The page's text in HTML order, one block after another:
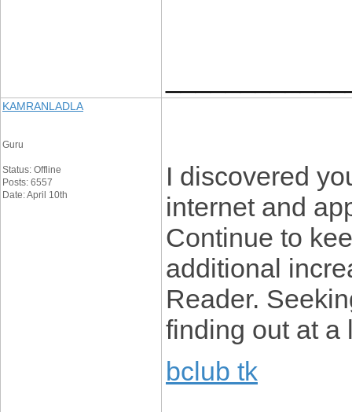
KAMRANLADLA
Guru
Status: Offline
Posts: 6557
Date: April 10th
I discovered
internet and
Continue to
additional
Reader.
finding out at
bclub tk